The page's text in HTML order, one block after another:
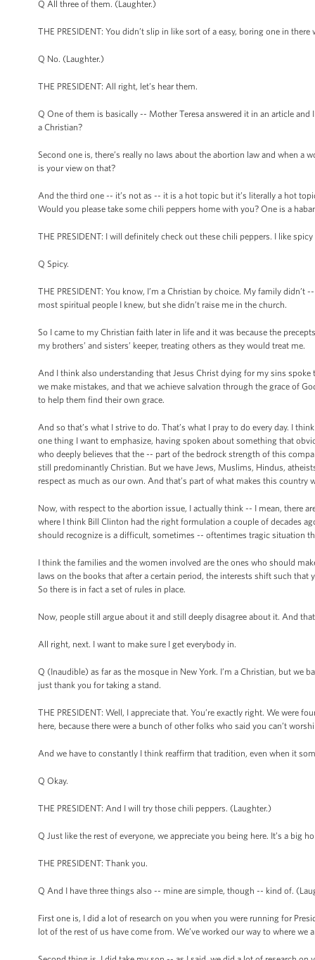
Q All three of them. (Laughter.)
THE PRESIDENT: You didn’t slip in like sort of a easy, boring one in
Q No. (Laughter.)
THE PRESIDENT: All right, let’s hear them.
Q One of them is basically -- Mother Teresa answered it in an article
a Christian?
Second one is, there’s really no laws about the abortion law and when a
is your view on that?
And the third one -- it’s not as -- it is a hot topic but it’s literally a hot
Would you please take some chili peppers home with you? One is a
THE PRESIDENT: I will definitely check out these chili peppers. I like
Q Spicy.
THE PRESIDENT: You know, I’m a Christian by choice. My family
most spiritual people I knew, but she didn’t raise me in the church.
So I came to my Christian faith later in life and it was because the
my brothers’ and sisters’ keeper, treating others as they would treat me.
And I think also understanding that Jesus Christ dying for my sins spoke
we make mistakes, and that we achieve salvation through the grace of
to help them find their own grace.
And so that’s what I strive to do. That’s what I pray to do every day. I
one thing I want to emphasize, having spoken about something that
who deeply believes that the -- part of the bedrock strength of this
still predominantly Christian. But we have Jews, Muslims, Hindus,
respect as much as our own. And that’s part of what makes this country
Now, with respect to the abortion issue, I actually think -- I mean, there
where I think Bill Clinton had the right formulation a couple of decades
should recognize is a difficult, sometimes -- oftentimes tragic situation
I think the families and the women involved are the ones who should
laws on the books that after a certain period, the interests shift such
So there is in fact a set of rules in place.
Now, people still argue about it and still deeply disagree about it. And
All right, next. I want to make sure I get everybody in.
Q (Inaudible) as far as the mosque in New York. I’m a Christian, but we
just thank you for taking a stand.
THE PRESIDENT: Well, I appreciate that. You’re exactly right. We were
here, because there were a bunch of other folks who said you can’t
And we have to constantly I think reaffirm that tradition, even when it
Q Okay.
THE PRESIDENT: And I will try those chili peppers. (Laughter.)
Q Just like the rest of everyone, we appreciate you being here. It’s a big
THE PRESIDENT: Thank you.
Q And I have three things also -- mine are simple, though -- kind of.
First one is, I did a lot of research on you when you were running for
lot of the rest of us have come from. We’ve worked our way to where